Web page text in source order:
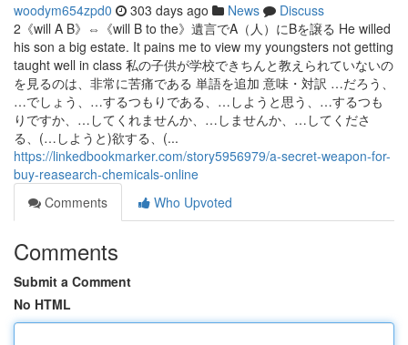
woodym654zpd0 303 days ago News
Discuss
2《will A B》⇔《will B to the》遺言でA（人）にBを譲る He willed
his son a big estate. It pains me to view my youngsters not getting
taught well in class 私の子供が学校できちんと教えられていないの
を見るのは、非常に苦痛である 単語を追加 意味・対訳 …だろう、
…でしょう、…するつもりである、…しようと思う、…するつも
りですか、…してくれませんか、…しませんか、…してくださ
る、(…しようと)欲する、(...
https://linkedbookmarker.com/story5956979/a-secret-weapon-for-
buy-reasearch-chemicals-online
Comments
Who Upvoted
Comments
Submit a Comment
No HTML